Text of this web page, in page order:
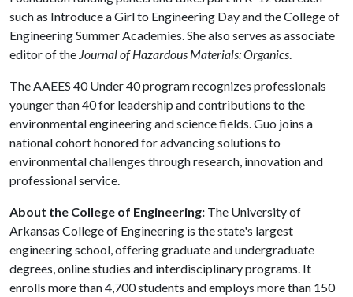
such as Introduce a Girl to Engineering Day and the College of
Engineering Summer Academies. She also serves as associate
editor of the Journal of Hazardous Materials: Organics.
The AAEES 40 Under 40 program recognizes professionals
younger than 40 for leadership and contributions to the
environmental engineering and science fields. Guo joins a
national cohort honored for advancing solutions to
environmental challenges through research, innovation and
professional service.
About the College of Engineering: The University of
Arkansas College of Engineering is the state's largest
engineering school, offering graduate and undergraduate
degrees, online studies and interdisciplinary programs. It
enrolls more than 4,700 students and employs more than 150